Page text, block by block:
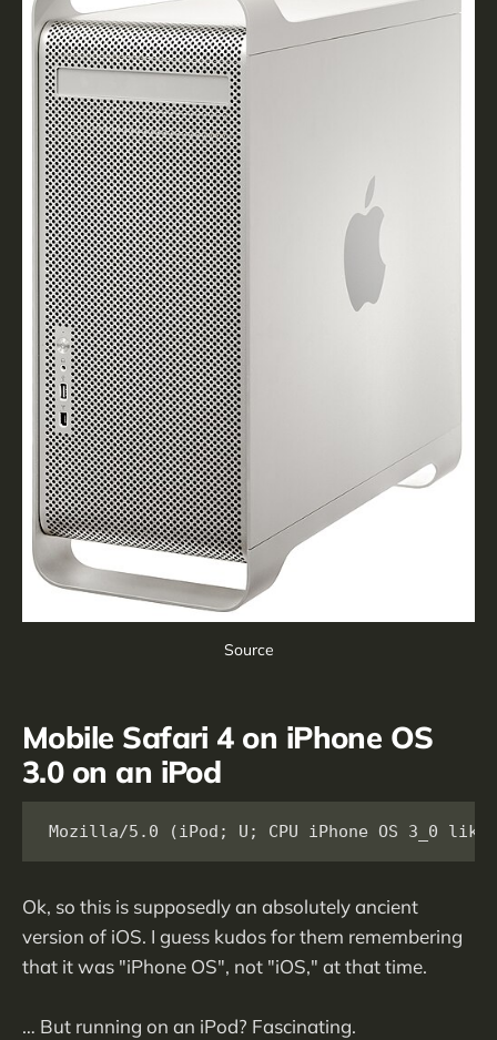
Source
Mobile Safari 4 on iPhone OS
3.0 on an iPod
Mozilla/5.0 (iPod; U; CPU iPhone OS 3_0 like
Ok, so this is supposedly an absolutely ancient
version of iOS. I guess kudos for them remembering
that it was "iPhone OS", not "iOS," at that time.
… But running on an iPod? Fascinating.